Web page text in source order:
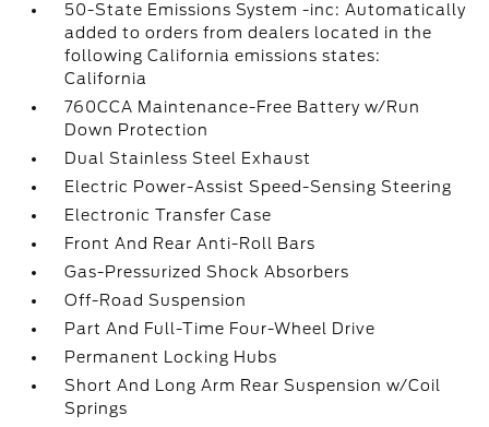
50-State Emissions System -inc: Automatically
added to orders from dealers located in the
following California emissions states:
California
760CCA Maintenance-Free Battery w/Run
Down Protection
Dual Stainless Steel Exhaust
Electric Power-Assist Speed-Sensing Steering
Electronic Transfer Case
Front And Rear Anti-Roll Bars
Gas-Pressurized Shock Absorbers
Off-Road Suspension
Part And Full-Time Four-Wheel Drive
Permanent Locking Hubs
Short And Long Arm Rear Suspension w/Coil
Springs